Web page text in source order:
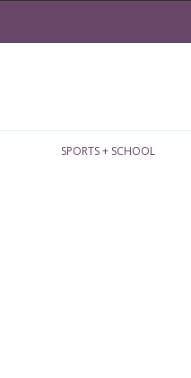
SPORTS + SCHOOL